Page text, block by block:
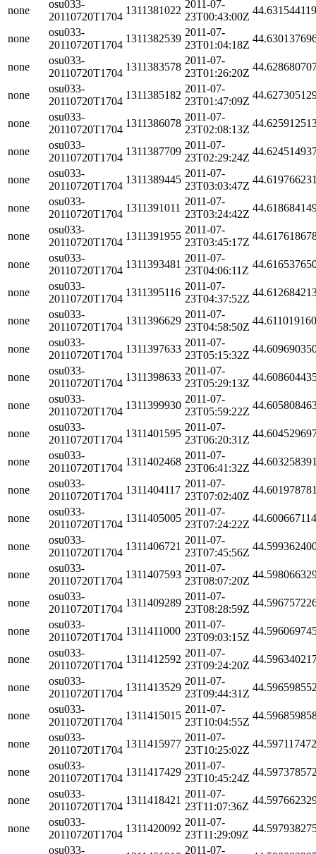
none
osu033-
20110720T1704
1311381022
2011-07-
23T00:43:00Z
none
osu033-
20110720T1704
1311382539
2011-07-
23T01:04:18Z
none
osu033-
20110720T1704
1311383578
2011-07-
23T01:26:20Z
none
osu033-
20110720T1704
1311385182
2011-07-
23T01:47:09Z
none
osu033-
20110720T1704
1311386078
2011-07-
23T02:08:13Z
none
osu033-
20110720T1704
1311387709
2011-07-
23T02:29:24Z
none
osu033-
20110720T1704
1311389445
2011-07-
23T03:03:47Z
none
osu033-
20110720T1704
1311391011
2011-07-
23T03:24:42Z
none
osu033-
20110720T1704
1311391955
2011-07-
23T03:45:17Z
none
osu033-
20110720T1704
1311393481
2011-07-
23T04:06:11Z
none
osu033-
20110720T1704
1311395116
2011-07-
23T04:37:52Z
none
osu033-
20110720T1704
1311396629
2011-07-
23T04:58:50Z
none
osu033-
20110720T1704
1311397633
2011-07-
23T05:15:32Z
none
osu033-
20110720T1704
1311398633
2011-07-
23T05:29:13Z
none
osu033-
20110720T1704
1311399930
2011-07-
23T05:59:22Z
none
osu033-
20110720T1704
1311401595
2011-07-
23T06:20:31Z
none
osu033-
20110720T1704
1311402468
2011-07-
23T06:41:32Z
none
osu033-
20110720T1704
1311404117
2011-07-
23T07:02:40Z
none
osu033-
20110720T1704
1311405005
2011-07-
23T07:24:22Z
none
osu033-
20110720T1704
1311406721
2011-07-
23T07:45:56Z
none
osu033-
20110720T1704
1311407593
2011-07-
23T08:07:20Z
none
osu033-
20110720T1704
1311409289
2011-07-
23T08:28:59Z
none
osu033-
20110720T1704
1311411000
2011-07-
23T09:03:15Z
none
osu033-
20110720T1704
1311412592
2011-07-
23T09:24:20Z
none
osu033-
20110720T1704
1311413529
2011-07-
23T09:44:31Z
none
osu033-
20110720T1704
1311415015
2011-07-
23T10:04:55Z
none
osu033-
20110720T1704
1311415977
2011-07-
23T10:25:02Z
none
osu033-
20110720T1704
1311417429
2011-07-
23T10:45:24Z
none
osu033-
20110720T1704
1311418421
2011-07-
23T11:07:36Z
none
osu033-
20110720T1704
1311420092
2011-07-
23T11:29:09Z
osu033- 2011-07-